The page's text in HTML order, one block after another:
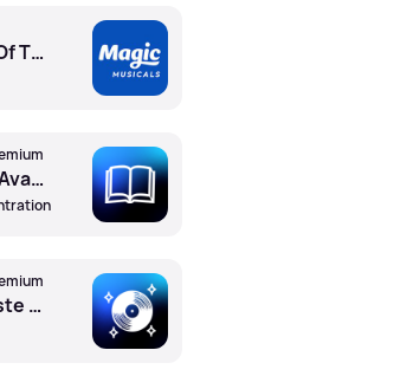
All I Ask Of You by Phantom Of The Opera
AVAWAVES - To Be Alone by Avawaves
Boogie Oogie Oogie by A Taste Of Honey